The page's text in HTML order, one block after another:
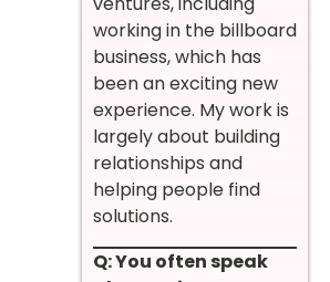
working in the billboard
business, which has
been an exciting new
experience. My work is
largely about building
relationships and
helping people find
solutions.
Q: You often speak